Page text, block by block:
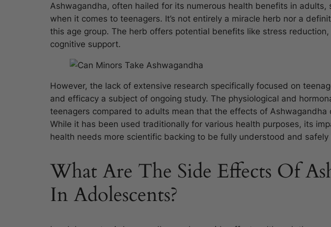
Ashwagandha, often hailed for its numerous health benefits in adults,
when it comes to teenagers. It’s not entirely a miracle herb nor a
this age group. The herb offers potential benefits like stress
cognitive support.
However, the lack of extensive research specifically focused on
and efficacy a subject of ongoing study. The physiological and
teenagers compared to adults mean that the effects of Ashwagandha
While it has been used traditionally for various health purposes, its
health needs more scientific backing to be fully understood and safely
What Are The Side Effects Of
In Adolescents?